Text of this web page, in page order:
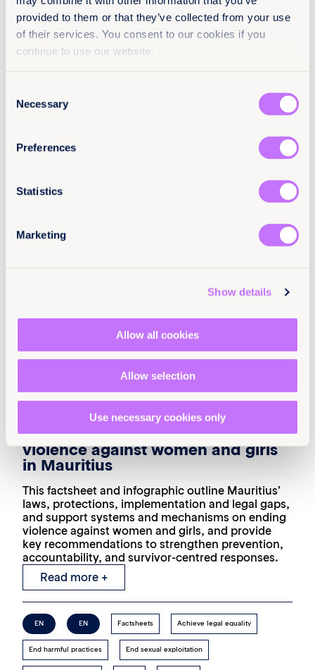
provided to them or that they’ve collected from your use
of their services. You consent to our cookies if you
continue to use our website.
Selection
Necessary
Preferences
Statistics
Marketing
Show details
Allow all cookies
Allow selection
Use necessary cookies only
Factsheets Achieve legal equality End harmful practices
End sexual exploitation End sexual violence
Mozambique
Laws and protections on ending
violence against women and girls
in Mauritius
This factsheet and infographic outline Mauritius’
laws, protections, implementation and legal gaps,
and support systems and mechanisms on ending
violence against women and girls, and provide
key recommendations to strengthen prevention,
accountability, and survivor-centred responses.
Read more +
EN EN Factsheets Achieve legal equality
End harmful practices End sexual exploitation